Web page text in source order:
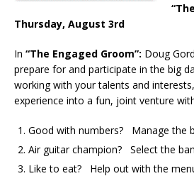
Thursday, August 3rd
In “The Engaged Groom”: Doug
prepare for and participate in the big
working with your talents and
experience into a fun, joint venture
Good with numbers? Manage the
Air guitar champion? Select the
Like to eat? Help out with the